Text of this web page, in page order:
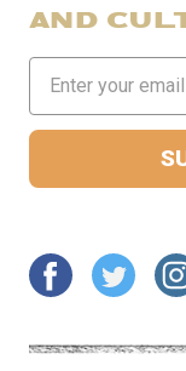
AND
Address